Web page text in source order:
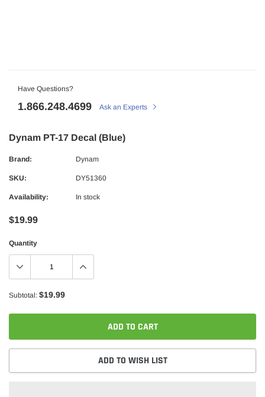
Have Questions?
1.866.248.4699 Ask an Experts
Dynam PT-17 Decal (Blue)
Brand: Dynam
SKU: DY51360
Availability: In stock
$19.99
Quantity
Subtotal: $19.99
ADD TO CART
ADD TO WISH LIST